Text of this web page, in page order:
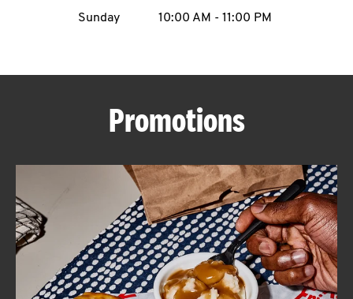
ABOUT
FIND
A
KFC
Sunday
10:00 AM - 11:00 PM
Promotions